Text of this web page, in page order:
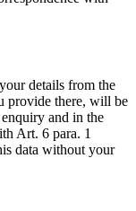
details from the
provide there, will be
and in the
Art. 6 para. 1
data without your